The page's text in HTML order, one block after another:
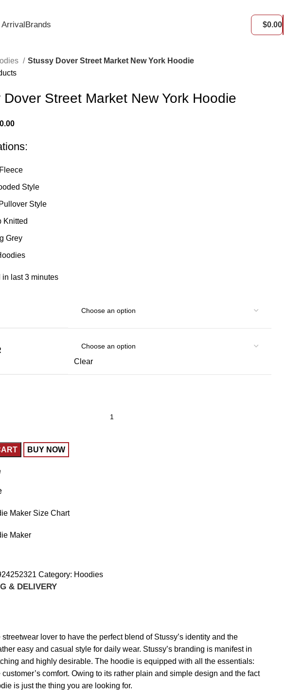
ArrivalBrands $0.00
Stussy Dover Street Market New York Hoodie
Dover Street Market New York Hoodie
Style
Style
Knitted
Grey
in last 3 minutes
Clear
BUY NOW
Category: Hoodies
& DELIVERY
lover to have the perfect blend of Stussy’s identity and the
easy and casual style for daily wear. Stussy’s branding is manifest in
and highly desirable. The hoodie is equipped with all the essentials:
comfort. Owing to its rather plain and simple design and the fact
is just the thing you are looking for.